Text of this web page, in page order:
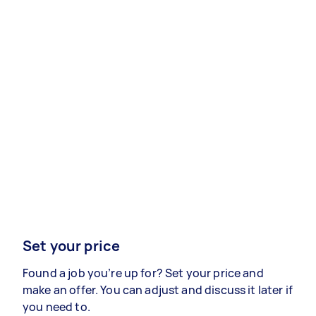
Set your price
Found a job you’re up for? Set your price and
make an offer. You can adjust and discuss it later if
you need to.